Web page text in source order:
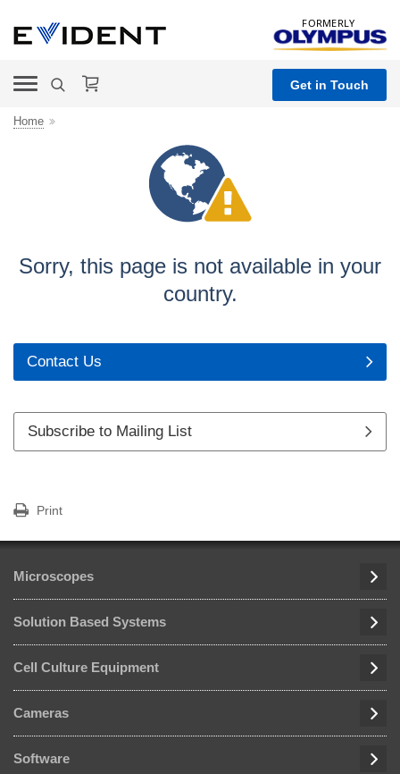
FORMERLY
Get in Touch
Home
Sorry, this page is not available in your
country.
Contact Us
Subscribe to Mailing List
Print
Microscopes
Solution Based Systems
Cell Culture Equipment
Cameras
Software